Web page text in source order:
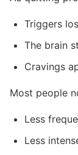
Triggers
The brain
Cravings
Most people
Less
Less